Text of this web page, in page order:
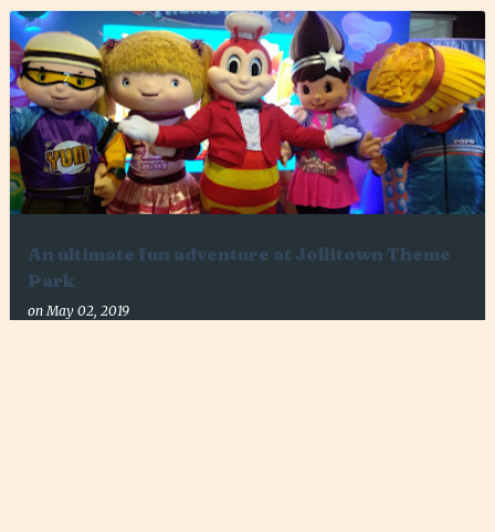
An ultimate fun adventure at Jollitown Theme
Park
onMay 02, 2019